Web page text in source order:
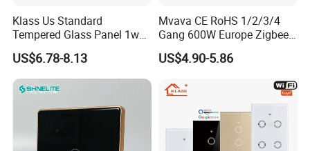
Klass Us Standard
Tempered Glass Panel 1way
WiFi Smart Home Tuya
Remote Voice Control
Curtain Touch Switch
US$6.78-8.13
Mvava CE RoHS 1/2/3/4
Gang 600W Europe Zigbee
Tuya Alexa Remote Control
Light Smart Home Wall
Switch
US$4.90-5.86